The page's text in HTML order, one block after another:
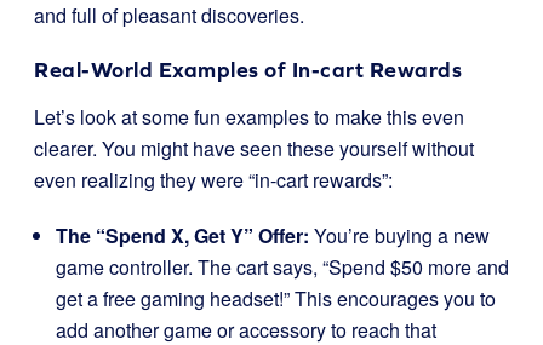
and full of pleasant discoveries.
Real-World Examples of In-cart Rewards
Let’s look at some fun examples to make this even
clearer. You might have seen these yourself without
even realizing they were “in-cart rewards”:
The “Spend X, Get Y” Offer: You’re buying a new
game controller. The cart says, “Spend $50 more and
get a free gaming headset!” This encourages you to
add another game or accessory to reach that